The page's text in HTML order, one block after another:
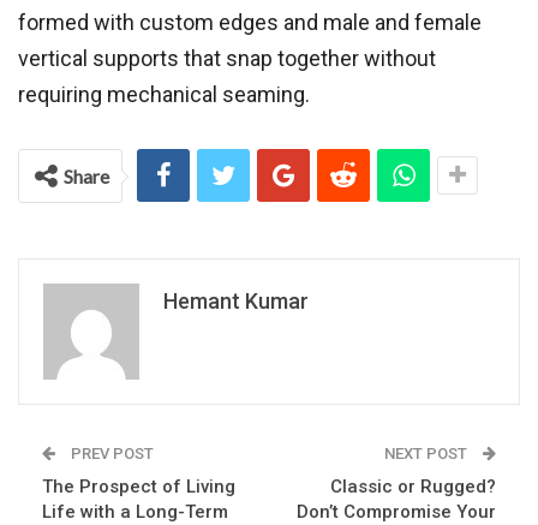
formed with custom edges and male and female
vertical supports that snap together without
requiring mechanical seaming.
Share
Hemant Kumar
PREV POST
The Prospect of Living
Life with a Long-Term
NEXT POST
Classic or Rugged?
Don’t Compromise Your